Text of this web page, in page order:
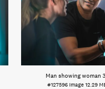
Man showing woman
#127596 Image 12.29